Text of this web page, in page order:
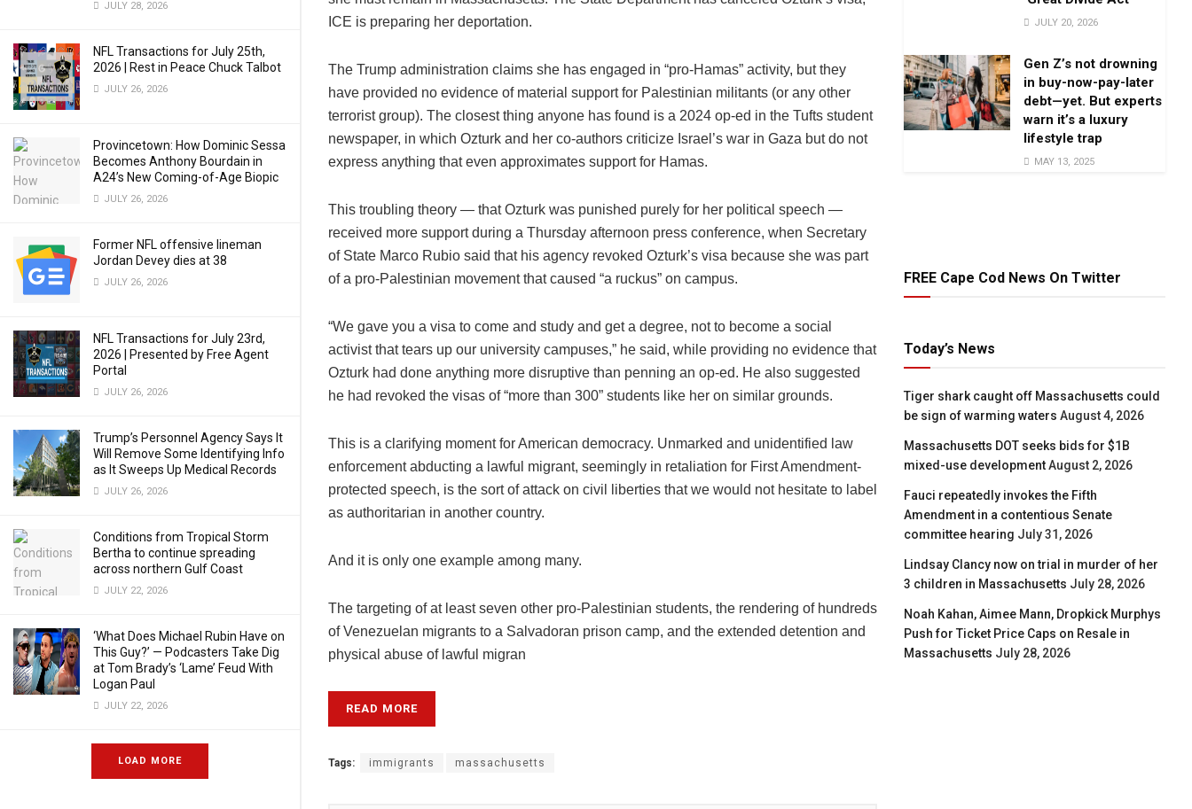
JULY 28, 2026
NFL Transactions for July 25th,
2026 | Rest in Peace Chuck Talbot
JULY 26, 2026
Provincetown: How Dominic Sessa
Becomes Anthony Bourdain in
A24’s New Coming-of-Age Biopic
JULY 26, 2026
Former NFL offensive lineman
Jordan Devey dies at 38
JULY 26, 2026
NFL Transactions for July 23rd,
2026 | Presented by Free Agent
Portal
JULY 26, 2026
Trump’s Personnel Agency Says It
Will Remove Some Identifying Info
as It Sweeps Up Medical Records
JULY 26, 2026
Conditions from Tropical Storm
Bertha to continue spreading
across northern Gulf Coast
JULY 22, 2026
‘What Does Michael Rubin Have on
This Guy?’ — Podcasters Take Dig
at Tom Brady’s ‘Lame’ Feud With
Logan Paul
JULY 22, 2026
LOAD MORE
ICE is preparing her deportation.
The Trump administration claims she has engaged in “pro-Hamas” activity, but they
have provided no evidence of material support for Palestinian militants (or any other
terrorist group). The closest thing anyone has found is a 2024 op-ed in the Tufts student
newspaper, in which Ozturk and her co-authors criticize Israel’s war in Gaza but do not
express anything that even approximates support for Hamas.
This troubling theory — that Ozturk was punished purely for her political speech —
received more support during a Thursday afternoon press conference, when Secretary
of State Marco Rubio said that his agency revoked Ozturk’s visa because she was part
of a pro-Palestinian movement that caused “a ruckus” on campus.
“We gave you a visa to come and study and get a degree, not to become a social
activist that tears up our university campuses,” he said, while providing no evidence that
Ozturk had done anything more disruptive than penning an op-ed. He also suggested
he had revoked the visas of “more than 300” students like her on similar grounds.
This is a clarifying moment for American democracy. Unmarked and unidentified law
enforcement abducting a lawful migrant, seemingly in retaliation for First Amendment-
protected speech, is the sort of attack on civil liberties that we would not hesitate to label
as authoritarian in another country.
And it is only one example among many.
The targeting of at least seven other pro-Palestinian students, the rendering of hundreds
of Venezuelan migrants to a Salvadoran prison camp, and the extended detention and
physical abuse of lawful migran
READ MORE
Tags: immigrants massachusetts
JULY 20, 2026
Gen Z’s not drowning
in buy-now-pay-later
debt—yet. But experts
warn it’s a luxury
lifestyle trap
MAY 13, 2025
FREE Cape Cod News On Twitter
Today’s News
Tiger shark caught off Massachusetts could
be sign of warming waters August 4, 2026
Massachusetts DOT seeks bids for $1B
mixed-use development August 2, 2026
Fauci repeatedly invokes the Fifth
Amendment in a contentious Senate
committee hearing July 31, 2026
Lindsay Clancy now on trial in murder of her
3 children in Massachusetts July 28, 2026
Noah Kahan, Aimee Mann, Dropkick Murphys
Push for Ticket Price Caps on Resale in
Massachusetts July 28, 2026